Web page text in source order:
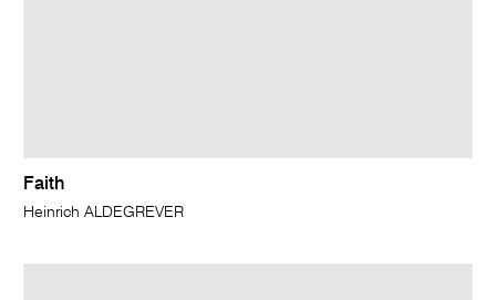
Faith
Heinrich ALDEGREVER